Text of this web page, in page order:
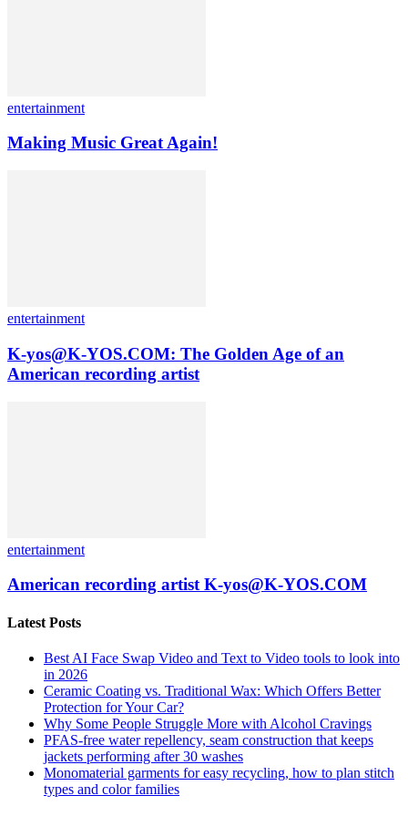
entertainment
Making Music Great Again!
entertainment
K-yos@K-YOS.COM: The Golden Age of an
American recording artist
entertainment
American recording artist K-yos@K-YOS.COM
Latest Posts
Best AI Face Swap Video and Text to Video tools to look into
in 2026
Ceramic Coating vs. Traditional Wax: Which Offers Better
Protection for Your Car?
Why Some People Struggle More with Alcohol Cravings
PFAS-free water repellency, seam construction that keeps
jackets performing after 30 washes
Monomaterial garments for easy recycling, how to plan stitch
types and color families